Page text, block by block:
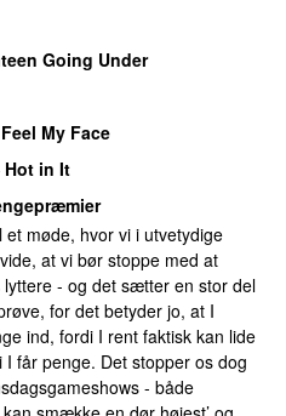
Going Under
My Face
Hot in It
et møde, hvor vi i utvetydige
at vi bør stoppe med at
- og det sætter en stor del
for det betyder jo, at I
ind, fordi I rent faktisk kan lide
får penge. Det stopper os dog
- både